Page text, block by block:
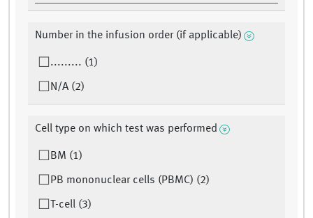
Number in the infusion order (if applicable)
......... (1)
N/A (2)
Cell type on which test was performed
BM (1)
PB mononuclear cells (PBMC) (2)
T-cell (3)